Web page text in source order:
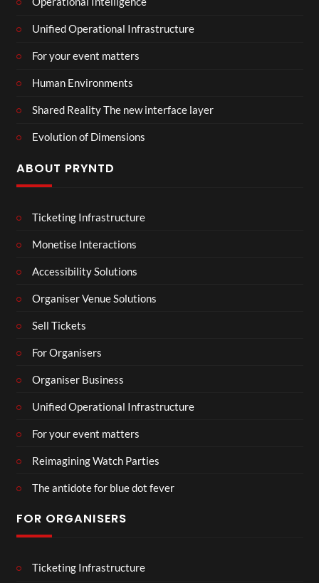
Unified Operational Infrastructure
For your event matters
Human Environments
Shared Reality The new interface layer
Evolution of Dimensions
ABOUT PRYNTD
Ticketing Infrastructure
Monetise Interactions
Accessibility Solutions
Organiser Venue Solutions
Sell Tickets
For Organisers
Organiser Business
Unified Operational Infrastructure
For your event matters
Reimagining Watch Parties
The antidote for blue dot fever
FOR ORGANISERS
Ticketing Infrastructure